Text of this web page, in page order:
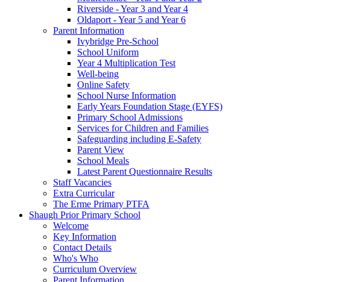
Riverside - Year 3 and Year 4
Oldaport - Year 5 and Year 6
Parent Information
Ivybridge Pre-School
School Uniform
Year 4 Multiplication Test
Well-being
Online Safety
School Nurse Information
Early Years Foundation Stage (EYFS)
Primary School Admissions
Services for Children and Families
Safeguarding including E-Safety
Parent View
School Meals
Latest Parent Questionnaire Results
Staff Vacancies
Extra Curricular
The Erme Primary PTFA
Shaugh Prior Primary School
Welcome
Key Information
Contact Details
Who's Who
Curriculum Overview
Parent Information